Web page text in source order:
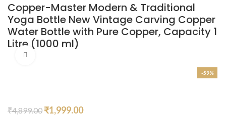
Copper-Master Modern & Traditional
Yoga Bottle New Vintage Carving Copper
Water Bottle with Pure Copper, Capacity 1
Litre (1000 ml)
-59%
₹4,899.00 Original
₹1,999.00Current